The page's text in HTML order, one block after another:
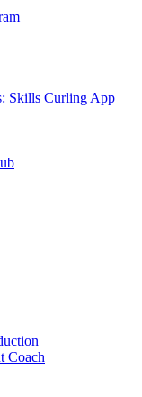
Skills Curling App
Coach